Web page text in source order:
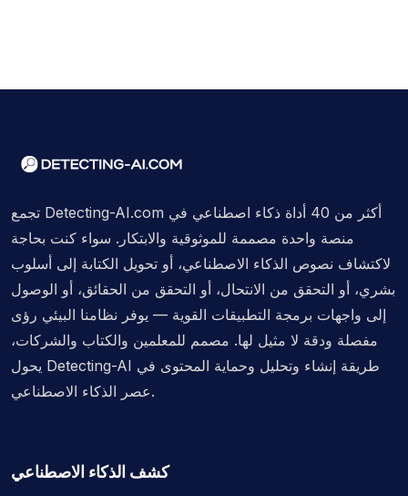
تجمع Detecting-AI.com أكثر من 40 أداة ذكاء اصطناعي في
منصة واحدة مصممة للموثوقية والابتكار. سواء كنت بحاجة
لاكتشاف نصوص الذكاء الاصطناعي، أو تحويل الكتابة إلى أسلوب
بشري، أو التحقق من الانتحال، أو التحقق من الحقائق، أو الوصول
إلى واجهات برمجة التطبيقات القوية — يوفر نظامنا البيئي رؤى
مفصلة ودقة لا مثيل لها. مصمم للمعلمين والكتاب والشركات،
يحول Detecting-AI طريقة إنشاء وتحليل وحماية المحتوى في
عصر الذكاء الاصطناعي.
كشف الذكاء الاصطناعي